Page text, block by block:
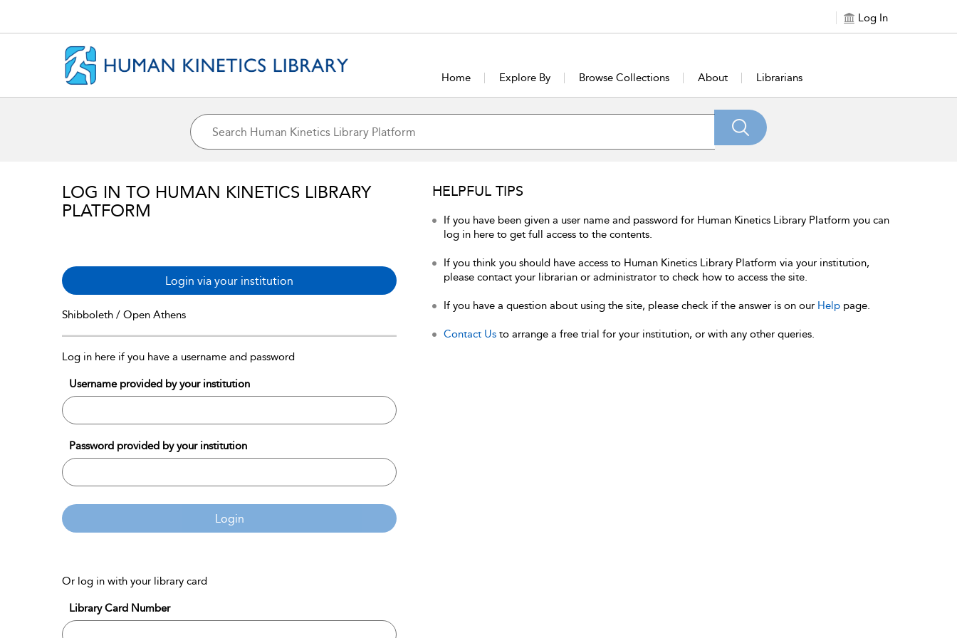
Log In
Home Explore By Browse Collections About Librarians
LOG IN TO HUMAN KINETICS LIBRARY
PLATFORM
Login via your institution
Shibboleth / Open Athens
Log in here if you have a username and password
Username provided by your institution
Password provided by your institution
Login
Or log in with your library card
Library Card Number
HELPFUL TIPS
If you have been given a user name and password for Human Kinetics Library Platform you can
log in here to get full access to the contents.
If you think you should have access to Human Kinetics Library Platform via your institution,
please contact your librarian or administrator to check how to access the site.
If you have a question about using the site, please check if the answer is on our Help page.
Contact Us to arrange a free trial for your institution, or with any other queries.